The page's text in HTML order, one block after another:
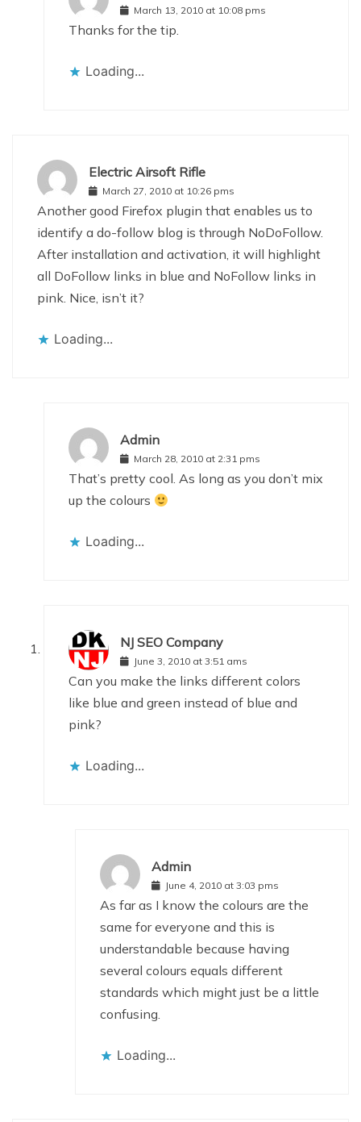
March 13, 2010 at 10:08 pms
Thanks for the tip.
Loading...
Electric Airsoft Rifle
March 27, 2010 at 10:26 pms
Another good Firefox plugin that enables us to
identify a do-follow blog is through NoDoFollow.
After installation and activation, it will highlight
all DoFollow links in blue and NoFollow links in
pink. Nice, isn’t it?
Loading...
Admin
March 28, 2010 at 2:31 pms
That’s pretty cool. As long as you don’t mix
up the colours
Loading...
NJ SEO Company
June 3, 2010 at 3:51 ams
Can you make the links different colors
like blue and green instead of blue and
pink?
Loading...
Admin
June 4, 2010 at 3:03 pms
As far as I know the colours are the
same for everyone and this is
understandable because having
several colours equals different
standards which might just be a little
confusing.
Loading...